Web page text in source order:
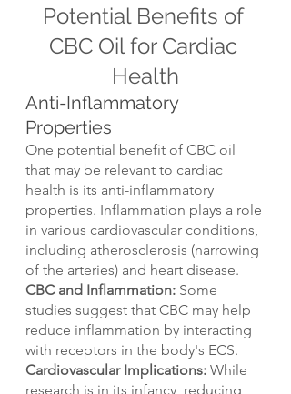
Potential Benefits of
CBC Oil for Cardiac
Health
Anti-Inflammatory
Properties
One potential benefit of CBC oil
that may be relevant to cardiac
health is its anti-inflammatory
properties. Inflammation plays a role
in various cardiovascular conditions,
including atherosclerosis (narrowing
of the arteries) and heart disease.
CBC and Inflammation: Some
studies suggest that CBC may help
reduce inflammation by interacting
with receptors in the body's ECS.
Cardiovascular Implications: While
research is in its infancy, reducing